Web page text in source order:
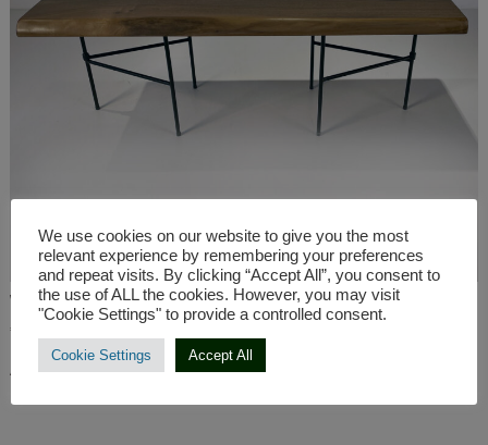
Walnut TV Table LEAFOS US -130×40/h41 cm
€
ADD TO CART
We use cookies on our website to give you the most
relevant experience by remembering your preferences
and repeat visits. By clicking “Accept All”, you consent to
the use of ALL the cookies. However, you may visit
"Cookie Settings" to provide a controlled consent.
Cookie Settings Accept All